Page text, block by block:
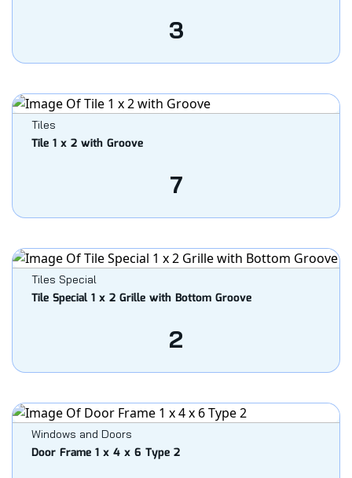
3
Tiles
Tile 1 x 2 with Groove
7
Tiles Special
Tile Special 1 x 2 Grille with Bottom Groove
2
Windows and Doors
Door Frame 1 x 4 x 6 Type 2